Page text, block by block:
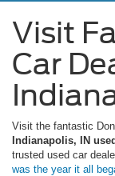
Visit
Car
Visit the fantastic
Indianapolis, IN
trusted used car
was the year it all